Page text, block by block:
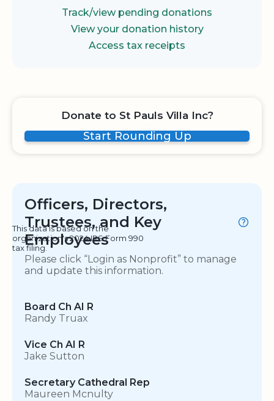
Track/view pending donations
View your donation history
Access tax receipts
Donate to St Pauls Villa Inc?
Start Rounding Up
Officers, Directors,
Trustees, and Key
Employees
This data is based on the
organization's 2024 IRS Form 990
tax filing.
Please click “Login as Nonprofit” to manage
and update this information.
Board Ch AI R
Randy Truax
Vice Ch AI R
Jake Sutton
Secretary Cathedral Rep
Maureen Mcnulty